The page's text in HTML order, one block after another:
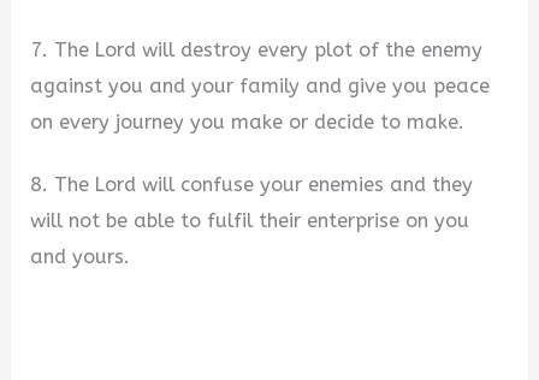
7. The Lord will destroy every plot of the enemy
against you and your family and give you peace
on every journey you make or decide to make.
8. The Lord will confuse your enemies and they
will not be able to fulfil their enterprise on you
and yours.